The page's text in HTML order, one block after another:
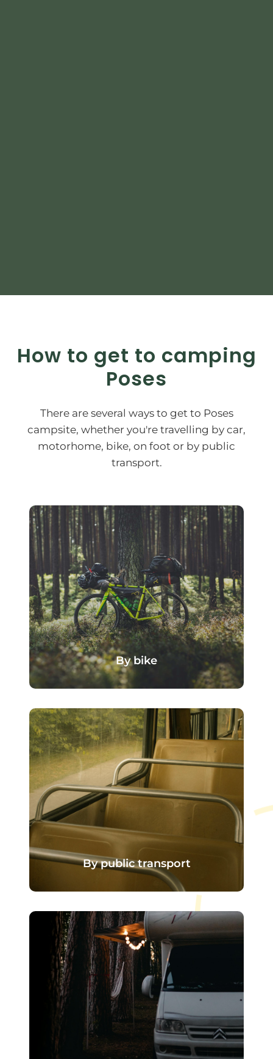
How to get to camping
Poses
There are several ways to get to Poses
campsite, whether you're travelling by car,
motorhome, bike, on foot or by public
transport.
By bike
The campsite is accessible via the
ideal for travellers on bikes or those
who enjoy a stroll along the Seine.
By public transport
There is a bus stop just outside the
The line serves Val-de-Reuil
station, linked to the axesParis -
Rouen, This makes it easy to get
here, even without a car.